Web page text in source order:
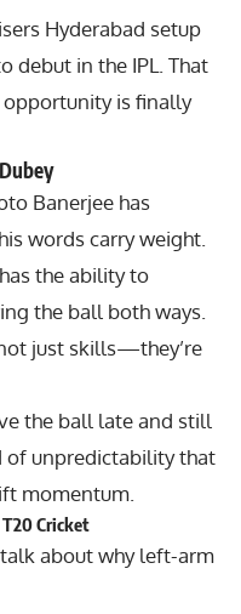
Hyderabad setup
debut in the IPL. That
is finally
Banerjee has
words carry weight.
the ability to
the ball both ways.
just skills—they’re
the ball late and still
of unpredictability that
momentum.
Cricket
about why left-arm